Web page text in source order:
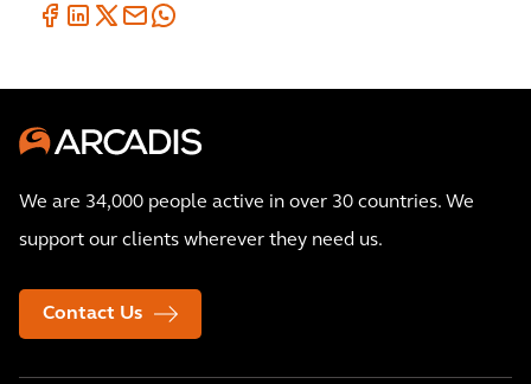
We are 34,000 people active in over 30 countries. We
support our clients wherever they need us.
Contact Us